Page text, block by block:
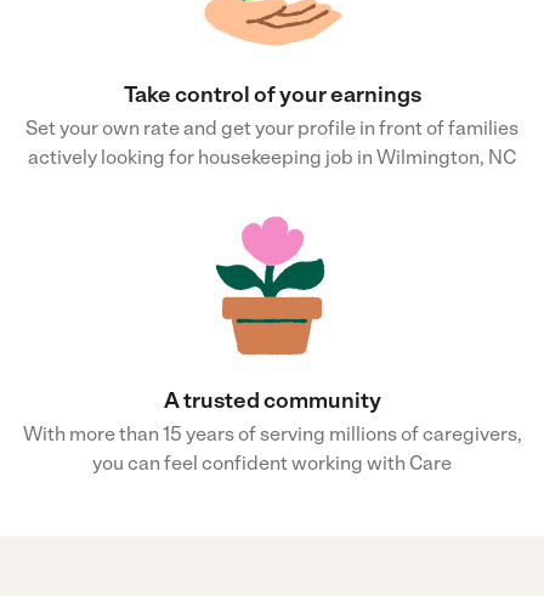
Take control of your earnings
Set your own rate and get your profile in front of families
actively looking for housekeeping job in Wilmington, NC
A trusted community
With more than 15 years of serving millions of caregivers,
you can feel confident working with Care